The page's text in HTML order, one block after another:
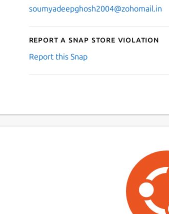
soumyadeepghosh2004@zohomail.in
Report a Snap Store violation
Report this Snap